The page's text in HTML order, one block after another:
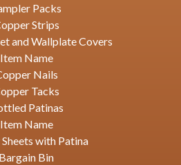
Packs
Strips
and Wallplate Covers
Item Name
Nails
Tacks
Patinas
Item Name
with Patina
Bargain Bin